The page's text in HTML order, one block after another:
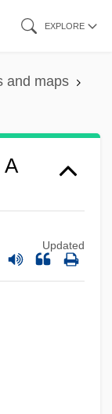
EXPLORE
and maps
Updated